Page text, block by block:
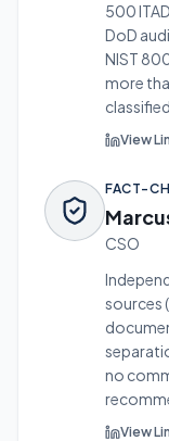
500
DoD
NIST
more
View
FACT-
CSO
sources
no
View